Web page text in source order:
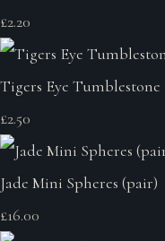
£2.20
Tigers Eye Tumblestone
£2.50
Jade Mini Spheres (pair)
£16.00